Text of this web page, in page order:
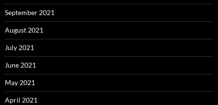
September 2021
August 2021
July 2021
June 2021
May 2021
April 2021